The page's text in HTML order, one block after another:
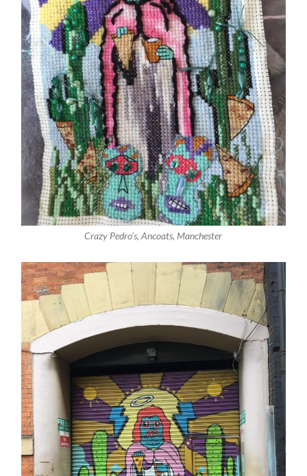
Crazy Pedro’s, Ancoats, Manchester